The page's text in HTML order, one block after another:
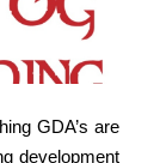
GDA’s are
development